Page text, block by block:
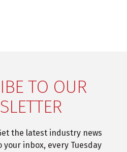
TO OUR
the latest industry news
inbox, every Tuesday